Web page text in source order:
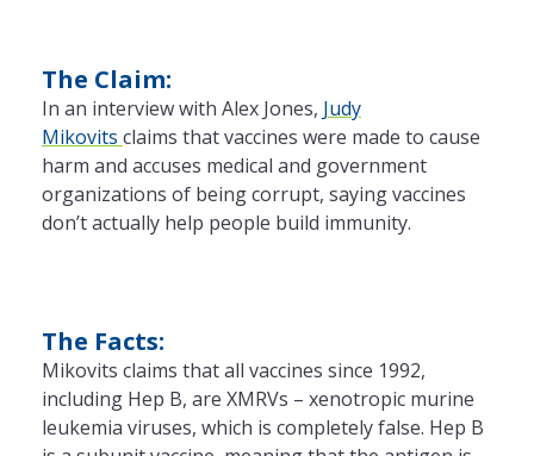
The Claim:
In an interview with Alex Jones, Judy
Mikovits claims that vaccines were made to cause
harm and accuses medical and government
organizations of being corrupt, saying vaccines
don’t actually help people build immunity.
The Facts:
Mikovits claims that all vaccines since 1992,
including Hep B, are XMRVs – xenotropic murine
leukemia viruses, which is completely false. Hep B